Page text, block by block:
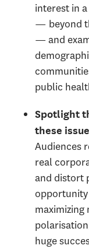
interest in
— beyond
— and
public
Spotlight
these
Audiences
real
and distort
opportunity
huge